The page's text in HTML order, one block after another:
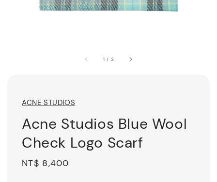
1 / 3
ACNE STUDIOS
Acne Studios Blue Wool
Check Logo Scarf
Regular
NT$ 8,400